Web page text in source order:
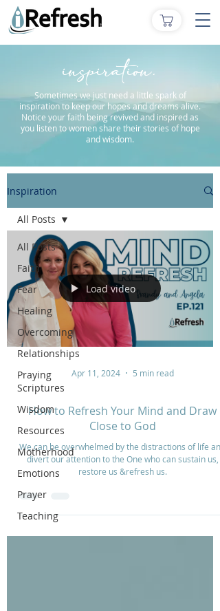
inspiration.
Sometimes we just need a little spark of
inspiration to keep our hopes and dreams alive.
Notice your faith being revived and inspired as
you listen to women share their stories of hope
and wisdom.
Inspiration
All Posts
Faith
Fear
Healing
Overcoming
Relationships
Praying
Scriptures
Wisdom
Resources
Motherhood
Emotions
Prayer
Teaching
All Posts
Load video
Apr 11, 2024 5 min read
How to Refresh Your Mind and Draw
Close to God
We can be overwhelmed by the distractions of life and
divert our attention to the One who can sustain us,
restore us &refresh us.